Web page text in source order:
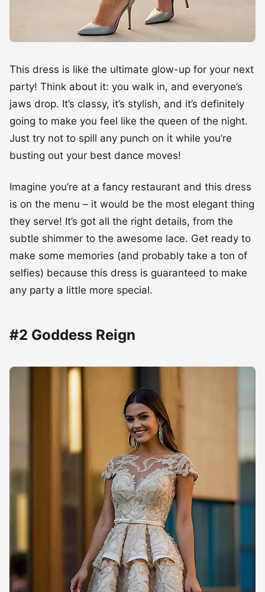
This dress is like the ultimate glow-up for your next
party! Think about it: you walk in, and everyone’s
jaws drop. It’s classy, it’s stylish, and it’s definitely
going to make you feel like the queen of the night.
Just try not to spill any punch on it while you’re
busting out your best dance moves!
Imagine you’re at a fancy restaurant and this dress
is on the menu – it would be the most elegant thing
they serve! It’s got all the right details, from the
subtle shimmer to the awesome lace. Get ready to
make some memories (and probably take a ton of
selfies) because this dress is guaranteed to make
any party a little more special.
#2 Goddess Reign